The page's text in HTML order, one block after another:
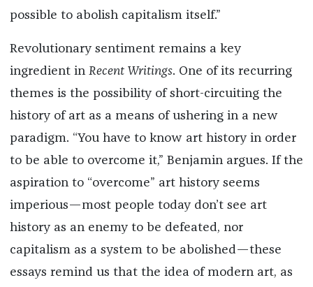
possible to abolish capitalism itself.”
Revolutionary sentiment remains a key
ingredient in Recent Writings. One of its recurring
themes is the possibility of short-circuiting the
history of art as a means of ushering in a new
paradigm. “You have to know art history in order
to be able to overcome it,” Benjamin argues. If the
aspiration to “overcome” art history seems
imperious—most people today don’t see art
history as an enemy to be defeated, nor
capitalism as a system to be abolished—these
essays remind us that the idea of modern art, as